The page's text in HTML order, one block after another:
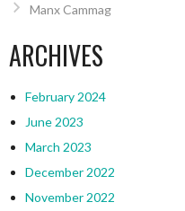
Manx Cammag
ARCHIVES
February 2024
June 2023
March 2023
December 2022
November 2022